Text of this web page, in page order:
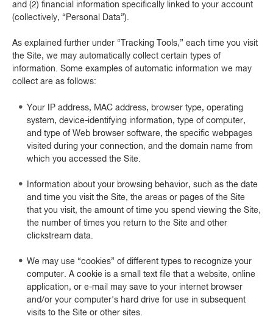
and (2) financial information specifically linked to your account
(collectively, “Personal Data”).
As explained further under “Tracking Tools,” each time you visit
the Site, we may automatically collect certain types of
information. Some examples of automatic information we may
collect are as follows:
Your IP address, MAC address, browser type, operating
system, device-identifying information, type of computer,
and type of Web browser software, the specific webpages
visited during your connection, and the domain name from
which you accessed the Site.
Information about your browsing behavior, such as the date
and time you visit the Site, the areas or pages of the Site
that you visit, the amount of time you spend viewing the Site,
the number of times you return to the Site and other
clickstream data.
We may use “cookies” of different types to recognize your
computer. A cookie is a small text file that a website, online
application, or e-mail may save to your internet browser
and/or your computer’s hard drive for use in subsequent
visits to the Site or other sites.